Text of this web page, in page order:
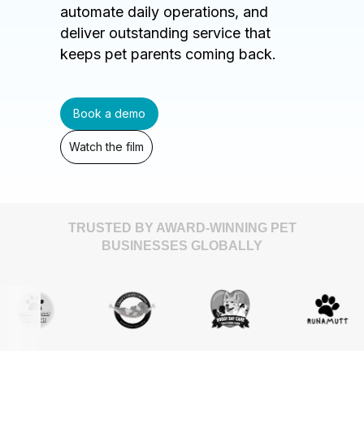
automate daily operations, and
deliver outstanding service that
keeps pet parents coming back.
Book a demo
Watch the film
TRUSTED BY AWARD-WINNING PET
BUSINESSES GLOBALLY